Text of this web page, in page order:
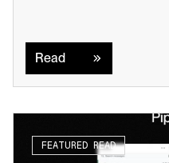
Read
FEATURED READ